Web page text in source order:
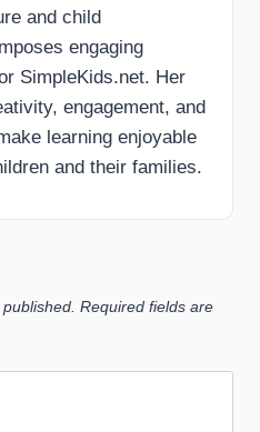
and child
engaging
SimpleKids.net. Her
engagement, and
learning enjoyable
and their families.
Required fields are